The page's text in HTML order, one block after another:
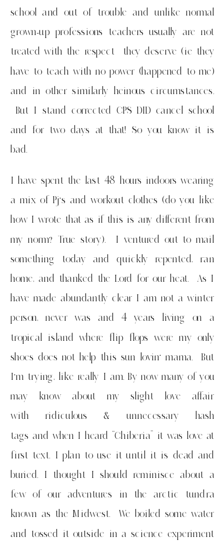
school and out of trouble and unlike normal
grown-up professions teachers usually are not
treated with the respect they deserve (ie they
have to teach with no power (happened to me)
and in other similarly heinous circumstances.
But I stand corrected CPS DID cancel school
and for two days at that! So you know it is
bad.
I have spent the last 48 hours indoors wearing
a mix of Pj’s and workout clothes (do you like
how I wrote that as if this is any different from
my norm? True story). I ventured out to mail
something today and quickly repented, ran
home, and thanked the Lord for our heat. As I
have made abundantly clear I am not a winter
person, never was and 4 years living on a
tropical island where flip flops were my only
shoes does not help this sun lovin’ mama. But
I’m trying, like really I am. By now many of you
may know about my slight love affair
with ridiculous & unnecessary hash
tags and when I heard “Chiberia” it was love at
first text. I plan to use it until it is dead and
buried. I thought I should reminisce about a
few of our adventures in the arctic tundra
known as the Midwest. We boiled some water
and tossed it outside in a science experiment